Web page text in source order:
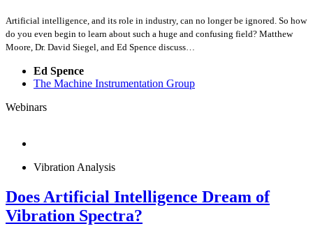
Artificial intelligence, and its role in industry, can no longer be ignored. So how
do you even begin to learn about such a huge and confusing field? Matthew
Moore, Dr. David Siegel, and Ed Spence discuss…
Ed Spence
The Machine Instrumentation Group
Webinars
Vibration Analysis
Does Artificial Intelligence Dream of
Vibration Spectra?